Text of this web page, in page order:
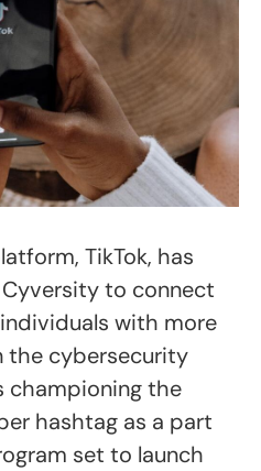
TikTok, has
to connect
with more
the cybersecurity
championing the
hashtag as a part
set to launch